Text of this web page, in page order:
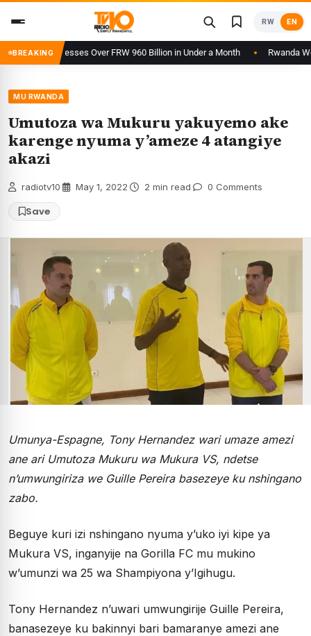
content
RW EN
BREAKING
Processes Over FRW 960 Billion in Under a Month Rwanda
MU RWANDA
Umutoza wa Mukuru yakuyemo ake
karenge nyuma y’ameze 4 atangiye
akazi
radiotv10 May 1, 2022 2 min read 0 Comments
Save
Umunya-Espagne, Tony Hernandez wari umaze amezi
ane ari Umutoza Mukuru wa Mukura VS, ndetse
n’umwungiriza we Guille Pereira basezeye ku nshingano
zabo.
Beguye kuri izi nshingano nyuma y’uko iyi kipe ya
Mukura VS, inganyije na Gorilla FC mu mukino
w’umunzi wa 25 wa Shampiyona y’Igihugu.
Tony Hernandez n’uwari umwungirije Guille Pereira,
banasezeye ku bakinnyi bari bamaranye amezi ane